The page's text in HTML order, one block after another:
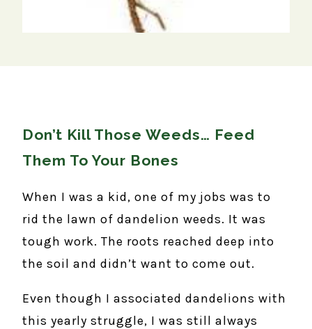
Don’t Kill Those Weeds… Feed
Them To Your Bones
When I was a kid, one of my jobs was to
rid the lawn of dandelion weeds. It was
tough work. The roots reached deep into
the soil and didn’t want to come out.
Even though I associated dandelions with
this yearly struggle, I was still always